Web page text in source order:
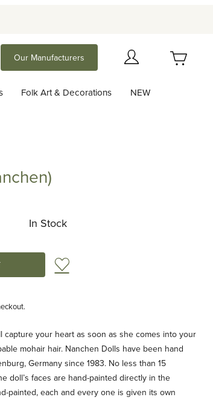
Our Manufacturers
Folk Art & Decorations NEW
In Stock
Add to Wish List
your heart as soon as she comes into your
mohair hair. Nanchen Dolls have been hand
Germany since 1983. No less than 15
doll’s faces are hand-painted directly in the
painted, each and every one is given its own